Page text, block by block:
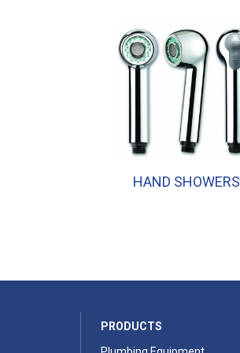
HAND SHOWERS
PRODUCTS